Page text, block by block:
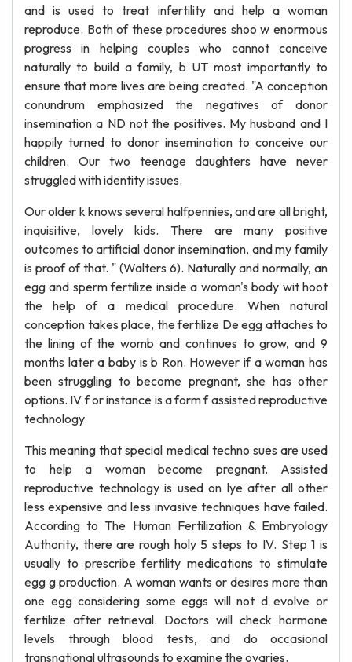
and is used to treat infertility and help a woman
reproduce. Both of these procedures shoo w enormous
progress in helping couples who cannot conceive
naturally to build a family, b UT most importantly to
ensure that more lives are being created. "A conception
conundrum emphasized the negatives of donor
insemination a ND not the positives. My husband and I
happily turned to donor insemination to conceive our
children. Our two teenage daughters have never
struggled with identity issues.
Our older k knows several halfpennies, and are all bright,
inquisitive, lovely kids. There are many positive
outcomes to artificial donor insemination, and my family
is proof of that. " (Walters 6). Naturally and normally, an
egg and sperm fertilize inside a woman's body wit hoot
the help of a medical procedure. When natural
conception takes place, the fertilize De egg attaches to
the lining of the womb and continues to grow, and 9
months later a baby is b Ron. However if a woman has
been struggling to become pregnant, she has other
options. IV f or instance is a form f assisted reproductive
technology.
This meaning that special medical techno sues are used
to help a woman become pregnant. Assisted
reproductive technology is used on lye after all other
less expensive and less invasive techniques have failed.
According to The Human Fertilization & Embryology
Authority, there are rough holy 5 steps to IV. Step 1 is
usually to prescribe fertility medications to stimulate
egg g production. A woman wants or desires more than
one egg considering some eggs will not d evolve or
fertilize after retrieval. Doctors will check hormone
levels through blood tests, and do occasional
transnational ultrasounds to examine the ovaries.